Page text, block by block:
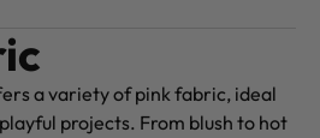
a variety of pink fabric, ideal
projects. From blush to hot